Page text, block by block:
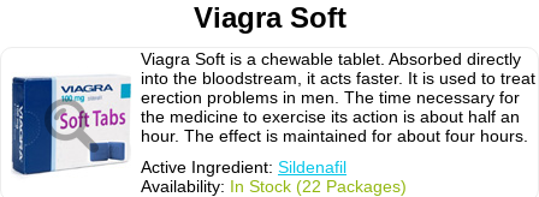
Viagra Soft
Viagra Soft is a chewable tablet. Absorbed directly
into the bloodstream, it acts faster. It is used to treat
erection problems in men. The time necessary for
the medicine to exercise its action is about half an
hour. The effect is maintained for about four hours.
Active Ingredient: Sildenafil
Availability: In Stock (22 Packages)